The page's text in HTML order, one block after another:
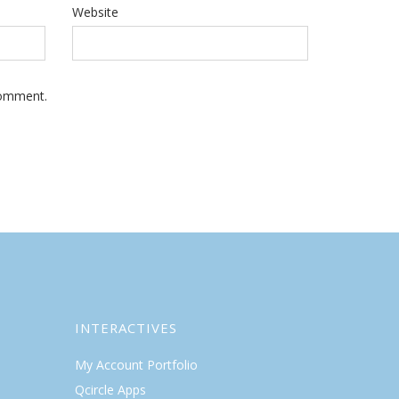
Website
INTERACTIVES
My Account Portfolio
Qcircle Apps